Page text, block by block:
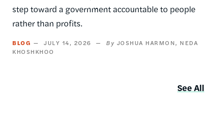
step toward a government accountable to people
rather than profits.
BLOG JULY 14, 2026 JOSHUA HARMON
NEDA
KHOSHKHOO
See All